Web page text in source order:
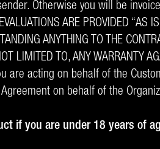
Otherwise you will be
ARE PROVIDED “AS
ANYTHING TO THE
LIMITED TO, ANY WARRANTY
are acting on behalf of the
on behalf of the
if you are under 18 years of